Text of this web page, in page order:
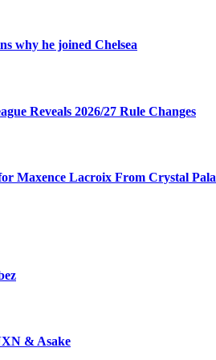
why he joined Chelsea
Reveals 2026/27 Rule Changes
Maxence Lacroix From Crystal
& Asake